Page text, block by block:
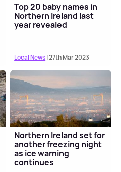
Top 20 baby names in
Northern Ireland last
year revealed
Local News| 27th Mar 2023
Northern Ireland set for
another freezing night
as ice warning
continues